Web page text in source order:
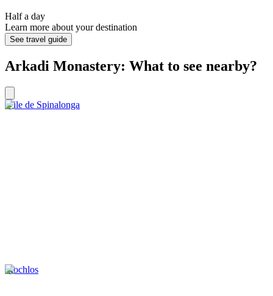
Half a day
Learn more about your destination
See travel guide
Arkadi Monastery: What to see nearby?
L’ile de Spinalonga
Mochlos